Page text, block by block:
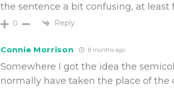
the sentence a bit confusing, at least
0 Reply
Connie Morrison 8 months ago
Somewhere I got the idea the
normally have taken the place of